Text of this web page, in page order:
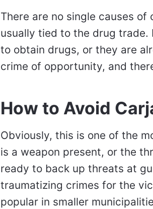
There are no single causes
usually tied to the drug
to obtain drugs, or they are
crime of opportunity, and
How to Avoid
Obviously, this is one of the
is a weapon present, or the
ready to back up threats at
traumatizing crimes for the
popular in smaller